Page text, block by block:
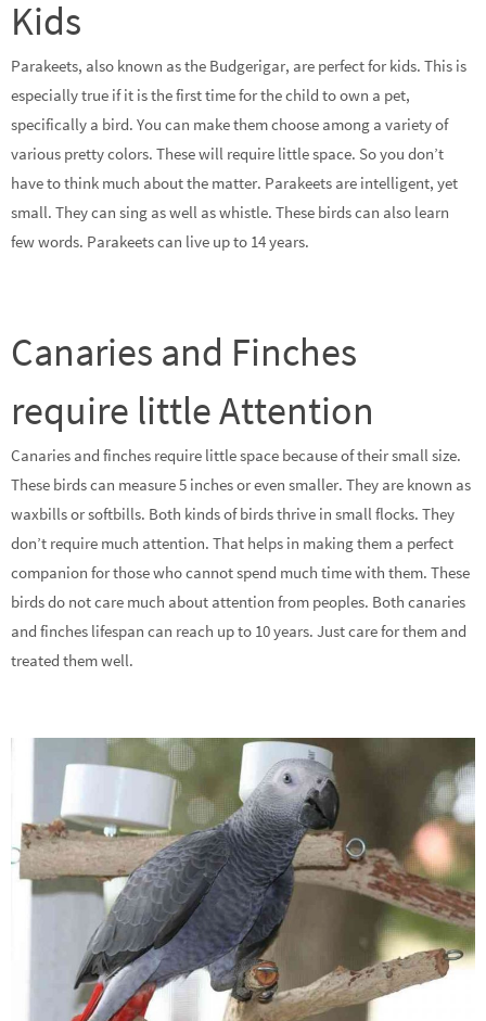
Kids
Parakeets, also known as the Budgerigar, are perfect for kids. This is
especially true if it is the first time for the child to own a pet,
specifically a bird. You can make them choose among a variety of
various pretty colors. These will require little space. So you don’t
have to think much about the matter. Parakeets are intelligent, yet
small. They can sing as well as whistle. These birds can also learn
few words. Parakeets can live up to 14 years.
Canaries and Finches
require little Attention
Canaries and finches require little space because of their small size.
These birds can measure 5 inches or even smaller. They are known as
waxbills or softbills. Both kinds of birds thrive in small flocks. They
don’t require much attention. That helps in making them a perfect
companion for those who cannot spend much time with them. These
birds do not care much about attention from peoples. Both canaries
and finches lifespan can reach up to 10 years. Just care for them and
treated them well.